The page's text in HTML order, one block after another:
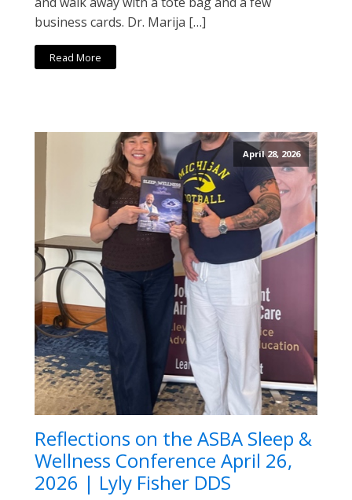
business cards. Dr. Marija […]
Read More
April 28, 2026
Reflections on the ASBA Sleep &
Wellness Conference April 26,
2026 | Lyly Fisher DDS